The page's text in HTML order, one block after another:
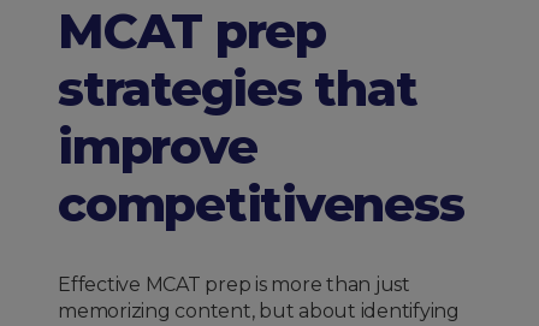
MCAT prep
strategies that
improve
competitiveness
Effective MCAT prep is more than just
memorizing content, but about identifying